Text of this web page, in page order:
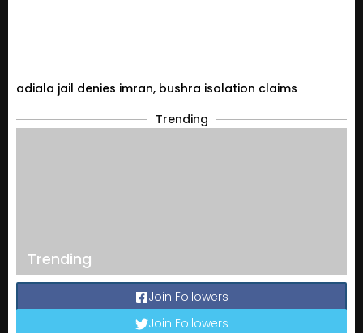
adiala jail denies imran, bushra isolation claims
Trending
Trending
Join Followers
Join Followers